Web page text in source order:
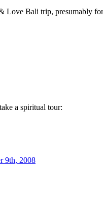
Love Bali trip, presumably
a spiritual tour:
9th, 2008